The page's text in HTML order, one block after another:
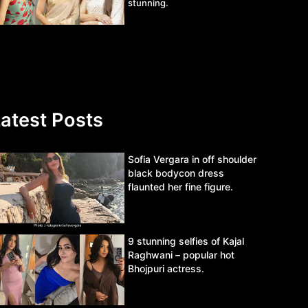
stunning.
Posts
Sofia Vergara in off shoulder
black bodycon dress
flaunted her fine figure.
9 stunning selfies of Kajal
Raghwani – popular hot
Bhojpuri actress.